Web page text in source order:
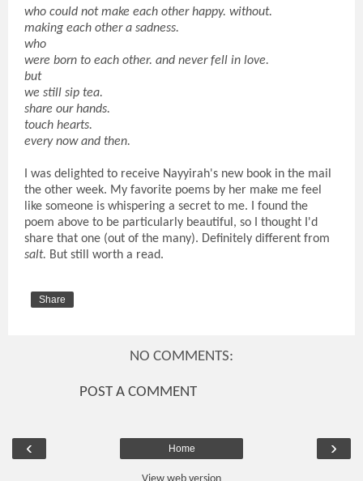
who could not make each other happy. without.
making each other a sadness.
who
were born to each other. and never fell in love.
but
we still sip tea.
share our hands.
touch hearts.
every now and then.
I was delighted to receive Nayyirah's new book in the mail
the other week. My favorite poems by her make me feel
like someone is whispering a secret to me. I found the
poem above to be particularly beautiful, so I thought I'd
share that one (out of the many). Definitely different from
salt. But still worth a read.
Share
NO COMMENTS:
POST A COMMENT
‹ ›
Home